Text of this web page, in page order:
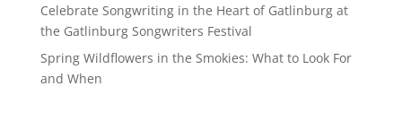
Celebrate Songwriting in the Heart of Gatlinburg at
the Gatlinburg Songwriters Festival
Spring Wildflowers in the Smokies: What to Look For
and When